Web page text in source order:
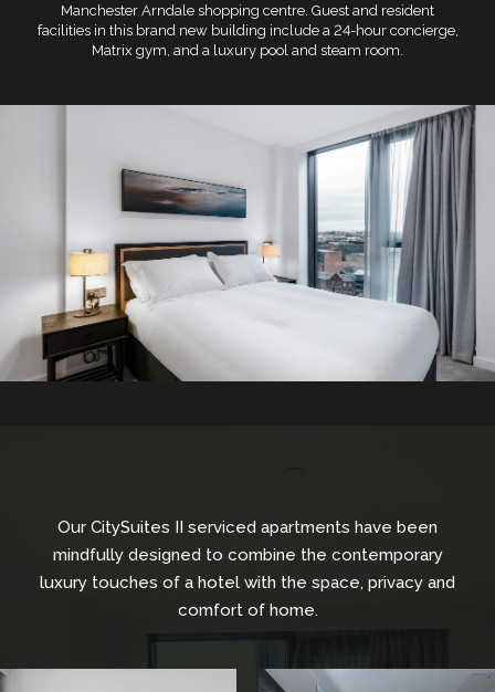
Manchester Arndale shopping centre. Guest and resident
facilities in this brand new building include a 24-hour concierge,
Matrix gym, and a luxury pool and steam room.
Our CitySuites II serviced apartments have been
mindfully designed to combine the contemporary
luxury touches of a hotel with the space, privacy and
comfort of home.